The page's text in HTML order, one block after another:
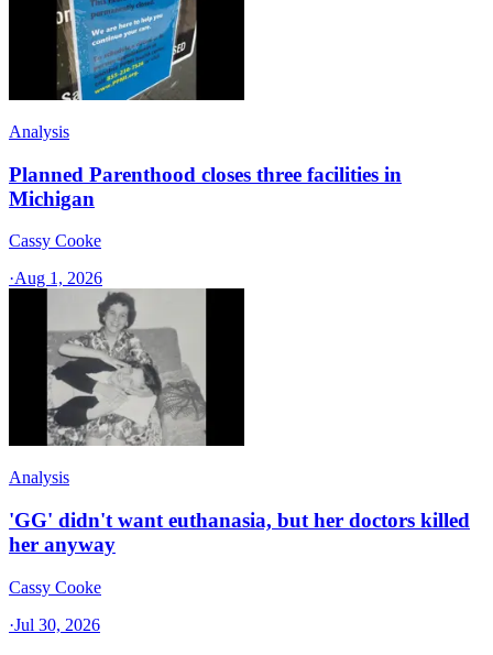
Analysis
Planned Parenthood closes three facilities in
Michigan
Cassy Cooke
·Aug 1, 2026
Analysis
'GG' didn't want euthanasia, but her doctors killed
her anyway
Cassy Cooke
·Jul 30, 2026